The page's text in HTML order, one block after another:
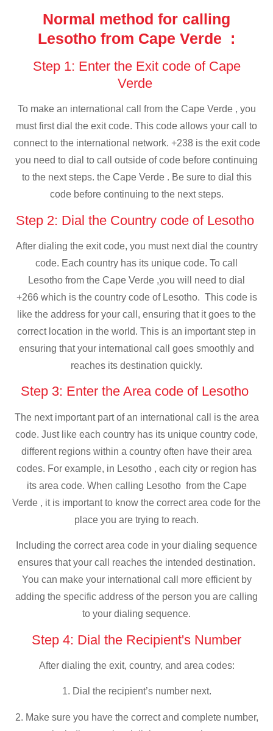
Normal method for calling
Lesotho from Cape Verde :
Step 1: Enter the Exit code of Cape
Verde
To make an international call from the Cape Verde , you
must first dial the exit code. This code allows your call to
connect to the international network. +238 is the exit code
you need to dial to call outside of code before continuing
to the next steps. the Cape Verde . Be sure to dial this
code before continuing to the next steps.
Step 2: Dial the Country code of Lesotho
After dialing the exit code, you must next dial the country
code. Each country has its unique code. To call
Lesotho from the Cape Verde ,you will need to dial
+266 which is the country code of Lesotho. This code is
like the address for your call, ensuring that it goes to the
correct location in the world. This is an important step in
ensuring that your international call goes smoothly and
reaches its destination quickly.
Step 3: Enter the Area code of Lesotho
The next important part of an international call is the area
code. Just like each country has its unique country code,
different regions within a country often have their area
codes. For example, in Lesotho , each city or region has
its area code. When calling Lesotho from the Cape
Verde , it is important to know the correct area code for the
place you are trying to reach.
Including the correct area code in your dialing sequence
ensures that your call reaches the intended destination.
You can make your international call more efficient by
adding the specific address of the person you are calling
to your dialing sequence.
Step 4: Dial the Recipient's Number
After dialing the exit, country, and area codes:
1. Dial the recipient’s number next.
2. Make sure you have the correct and complete number,